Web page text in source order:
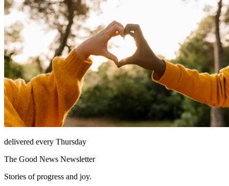
delivered every Thursday
The Good News Newsletter
Stories of progress and joy.